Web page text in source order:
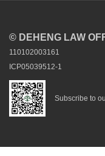
© DEHENG LAW
110102003161
ICP05039512-1
Subscribe to